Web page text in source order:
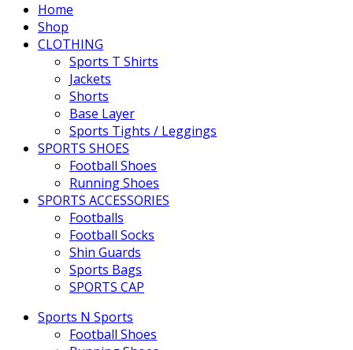
Home
Shop
CLOTHING
Sports T Shirts
Jackets
Shorts
Base Layer
Sports Tights / Leggings
SPORTS SHOES
Football Shoes
Running Shoes
SPORTS ACCESSORIES
Footballs
Football Socks
Shin Guards
Sports Bags
SPORTS CAP
Sports N Sports
Football Shoes